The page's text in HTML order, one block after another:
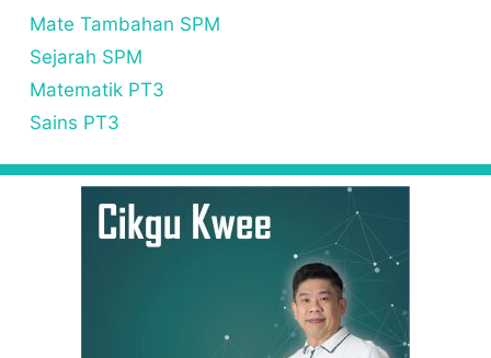
Mate Tambahan SPM
Sejarah SPM
Matematik PT3
Sains PT3